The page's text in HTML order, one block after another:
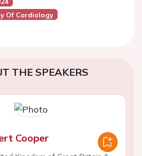
Of Cardiology
THE SPEAKERS
Cooper